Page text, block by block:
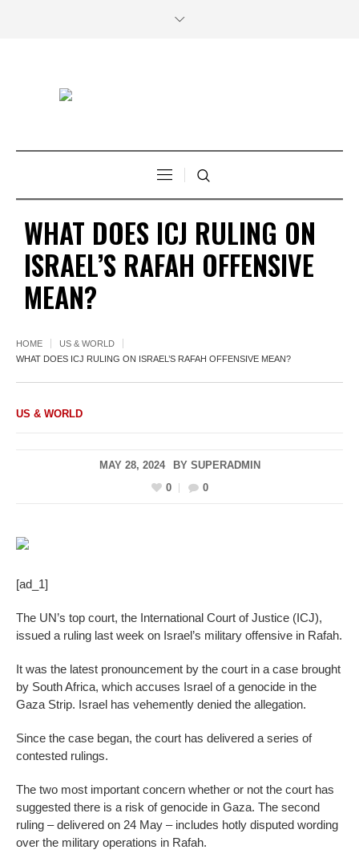
WHAT DOES ICJ RULING ON
ISRAEL’S RAFAH OFFENSIVE
MEAN?
HOME
US & WORLD
WHAT DOES ICJ RULING ON ISRAEL’S RAFAH OFFENSIVE MEAN?
US & WORLD
MAY 28, 2024 BY SUPERADMIN
0
0
[ad_1]
The UN’s top court, the International Court of Justice (ICJ),
issued a ruling last week on Israel’s military offensive in Rafah.
It was the latest pronouncement by the court in a case brought
by South Africa, which accuses Israel of a genocide in the
Gaza Strip. Israel has vehemently denied the allegation.
Since the case began, the court has delivered a series of
contested rulings.
The two most important concern whether or not the court has
suggested there is a risk of genocide in Gaza. The second
ruling – delivered on 24 May – includes hotly disputed wording
over the military operations in Rafah.